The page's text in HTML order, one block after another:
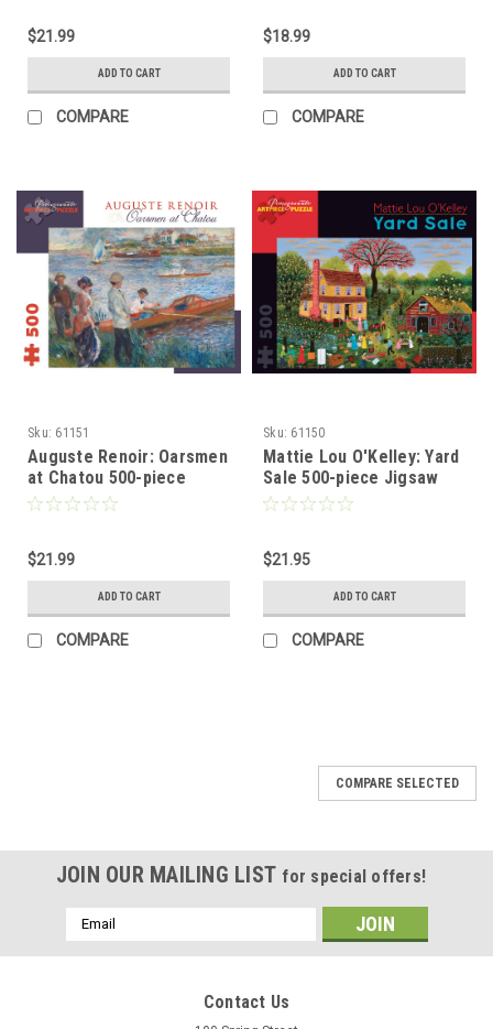
$21.99
ADD TO CART
COMPARE
$18.99
ADD TO CART
COMPARE
Sku: 61151
Auguste Renoir: Oarsmen
at Chatou 500-piece
Jigsaw Puzzle
$21.99
ADD TO CART
COMPARE
Sku: 61150
Mattie Lou O'Kelley: Yard
Sale 500-piece Jigsaw
Puzzle
$21.95
ADD TO CART
COMPARE
COMPARE SELECTED
JOIN OUR MAILING LIST for special offers!
Email
Address
Contact Us